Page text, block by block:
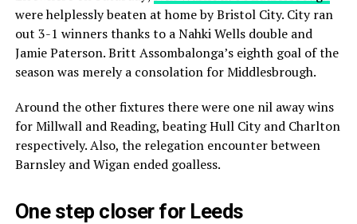
were helplessly beaten at home by Bristol City. City ran
out 3-1 winners thanks to a Nahki Wells double and
Jamie Paterson. Britt Assombalonga’s eighth goal of the
season was merely a consolation for Middlesbrough.
Around the other fixtures there were one nil away wins
for Millwall and Reading, beating Hull City and Charlton
respectively. Also, the relegation encounter between
Barnsley and Wigan ended goalless.
One step closer for Leeds